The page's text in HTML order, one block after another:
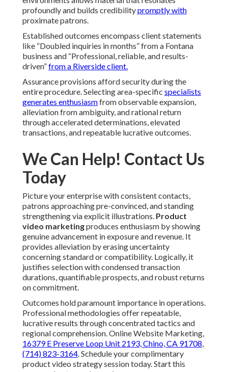
profoundly and builds credibilitypromptly with
proximate patrons.
Established outcomes encompass client statements
like “Doubled inquiries in months” from a Fontana
business and “Professional, reliable, and results-
driven”from a Riverside client.
Assurance provisions afford security during the
entire procedure. Selecting area-specific specialists
generates enthusiasmfrom observable expansion,
alleviation from ambiguity, and rational return
through accelerated determinations, elevated
transactions, and repeatable lucrative outcomes.
We Can Help! Contact Us
Today
Picture your enterprise with consistent contacts,
patrons approaching pre-convinced, and standing
strengthening via explicit illustrations. Product
video marketingproduces enthusiasm by showing
genuine advancement in exposure and revenue. It
provides alleviation by erasing uncertainty
concerning standard or compatibility. Logically, it
justifies selection with condensed transaction
durations, quantifiable prospects, and robust returns
on commitment.
Outcomes hold paramount importance in operations.
Professional methodologies offer repeatable,
lucrative results through concentrated tactics and
regional comprehension. Online Website Marketing,
16379 E Preserve Loop Unit 2193, Chino, CA 91708,
(714) 823-3164. Schedule your complimentary
product video strategy session today. Start this